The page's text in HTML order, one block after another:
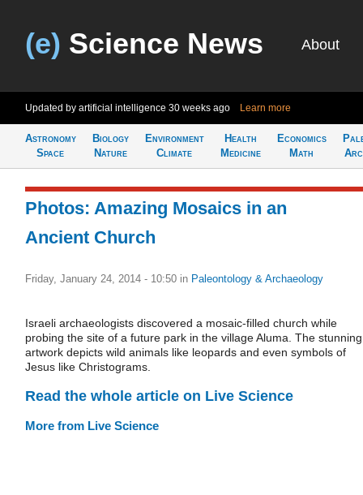
(e) Science News About
Updated by artificial intelligence 30 weeks ago Learn more
Astronomy
Space
Biology
Nature
Environment
Climate
Health
Medicine
Economics
Math
Photos: Amazing Mosaics in an
Ancient Church
Friday, January 24, 2014 - 10:50 in Paleontology & Archaeology
Israeli archaeologists discovered a mosaic-filled church while
probing the site of a future park in the village Aluma. The stunning
artwork depicts wild animals like leopards and even symbols of
Jesus like Christograms.
Read the whole article on Live Science
More from Live Science